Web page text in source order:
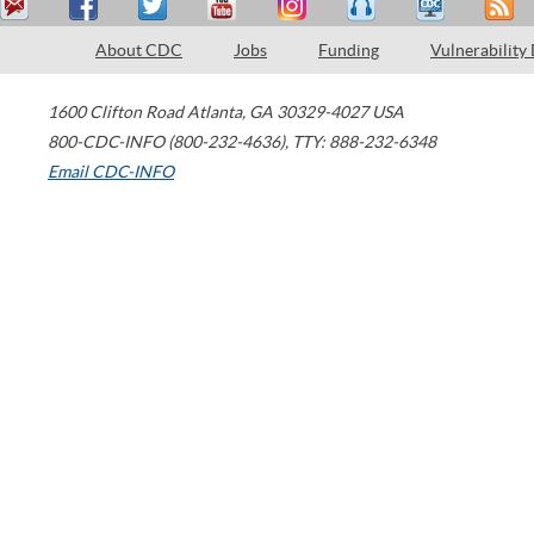
About CDC Jobs Funding Vulnerability
1600 Clifton Road Atlanta, GA 30329-4027 USA
800-CDC-INFO (800-232-4636), TTY: 888-232-6348
Email CDC-INFO